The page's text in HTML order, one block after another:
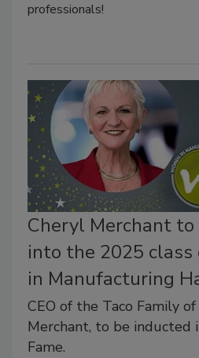
professionals!
Cheryl Merchant
into the 2025
in Manufacturing
CEO of the Taco Family
Merchant, to be
Fame.